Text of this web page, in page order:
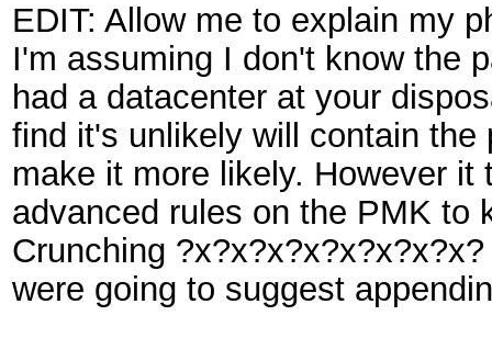
EDIT: Allow me to explain my
I'm assuming I don't know the
had a datacenter at your
find it's unlikely will contain
make it more likely. However
advanced rules on the PMK to
Crunching
were going to suggest